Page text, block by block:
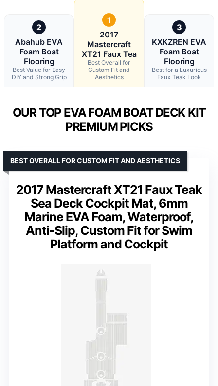
2
Abahub EVA
Foam Boat
Flooring
Best Value for Easy
DIY and Strong Grip
1
2017
Mastercraft
XT21 Faux Tea
Best Overall for
Custom Fit and
Aesthetics
3
KXKZREN EVA
Foam Boat
Flooring
Best for a Luxurious
Faux Teak Look
OUR TOP EVA FOAM BOAT DECK KIT
PREMIUM PICKS
2017 Mastercraft XT21 Faux Teak
Sea Deck Cockpit Mat, 6mm
Marine EVA Foam, Waterproof,
Anti-Slip, Custom Fit for Swim
Platform and Cockpit
BEST OVERALL FOR CUSTOM FIT AND AESTHETICS